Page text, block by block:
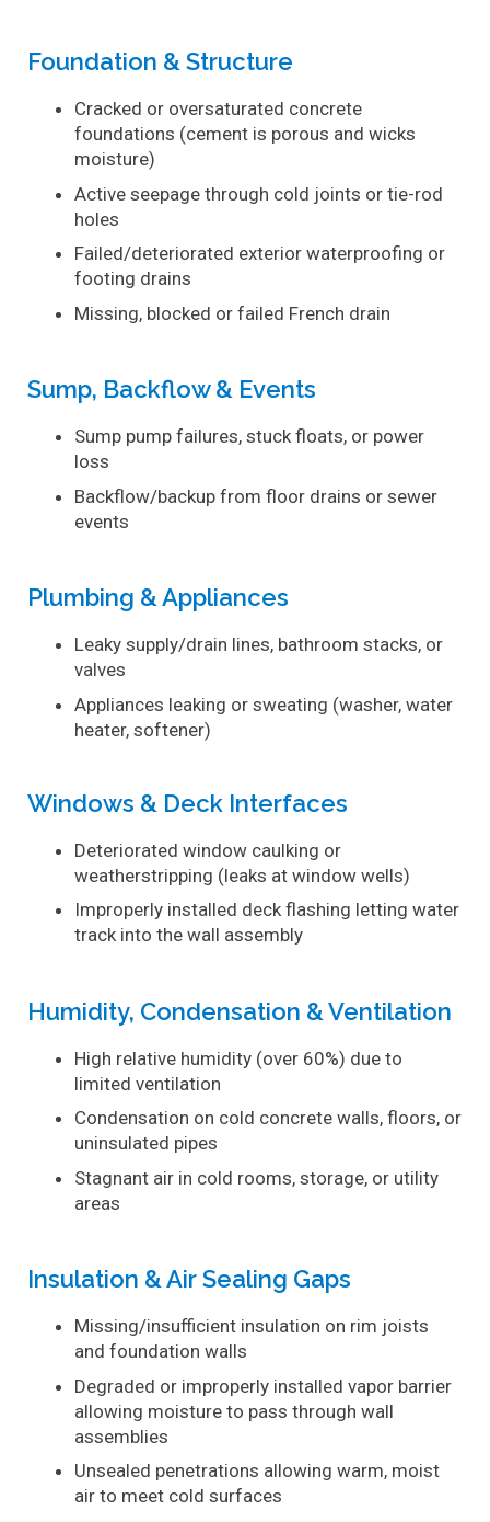
Foundation & Structure
Cracked or oversaturated concrete
foundations (cement is porous and wicks
moisture)
Active seepage through cold joints or tie-rod
holes
Failed/deteriorated exterior waterproofing or
footing drains
Missing, blocked or failed French drain
Sump, Backflow & Events
Sump pump failures, stuck floats, or power
loss
Backflow/backup from floor drains or sewer
events
Plumbing & Appliances
Leaky supply/drain lines, bathroom stacks, or
valves
Appliances leaking or sweating (washer, water
heater, softener)
Windows & Deck Interfaces
Deteriorated window caulking or
weatherstripping (leaks at window wells)
Improperly installed deck flashing letting water
track into the wall assembly
Humidity, Condensation & Ventilation
High relative humidity (over 60%) due to
limited ventilation
Condensation on cold concrete walls, floors, or
uninsulated pipes
Stagnant air in cold rooms, storage, or utility
areas
Insulation & Air Sealing Gaps
Missing/insufficient insulation on rim joists
and foundation walls
Degraded or improperly installed vapor barrier
allowing moisture to pass through wall
assemblies
Unsealed penetrations allowing warm, moist
air to meet cold surfaces